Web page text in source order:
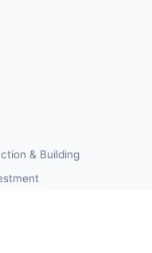
& Building